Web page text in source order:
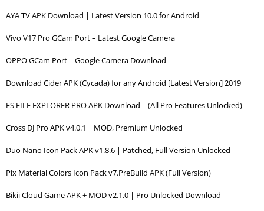
AYA TV APK Download | Latest Version 10.0 for Android
Vivo V17 Pro GCam Port – Latest Google Camera
OPPO GCam Port | Google Camera Download
Download Cider APK (Cycada) for any Android [Latest Version] 2019
ES FILE EXPLORER PRO APK Download | (All Pro Features Unlocked)
Cross DJ Pro APK v4.0.1 | MOD, Premium Unlocked
Duo Nano Icon Pack APK v1.8.6 | Patched, Full Version Unlocked
Pix Material Colors Icon Pack v7.PreBuild APK (Full Version)
Bikii Cloud Game APK + MOD v2.1.0 | Pro Unlocked Download